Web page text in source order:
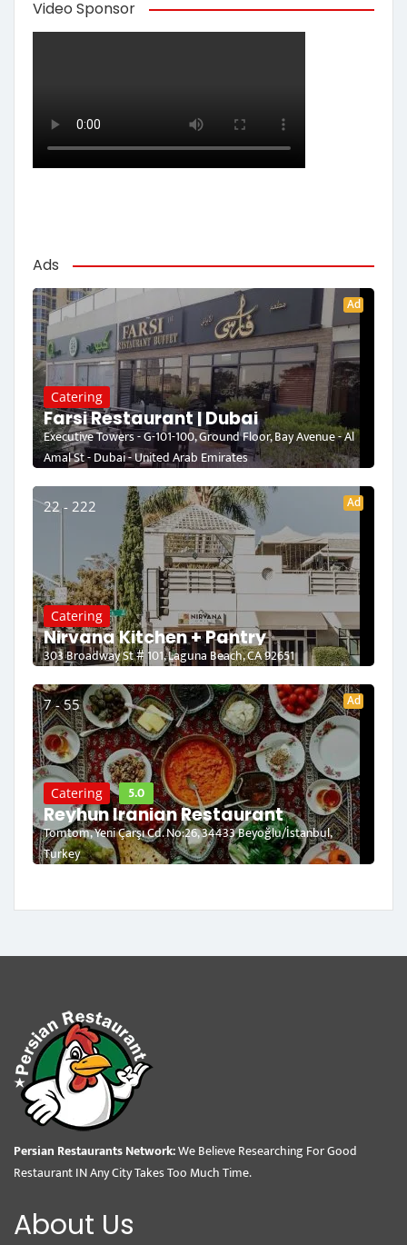
Video Sponsor
Ads
Ad
Catering
Farsi Restaurant | Dubai
Executive Towers - G-101-100, Ground Floor, Bay Avenue - Al
Amal St - Dubai - United Arab Emirates
22 - 222 Ad
Catering
Nirvana Kitchen + Pantry
303 Broadway St # 101, Laguna Beach, CA 92651
7 - 55 Ad
Catering 5.0
Reyhun Iranian Restaurant
Tomtom, Yeni Çarşı Cd. No:26, 34433 Beyoğlu/İstanbul,
Turkey
Persian Restaurants Network:We Believe Researching For Good
Restaurant IN Any City Takes Too Much Time.
About Us